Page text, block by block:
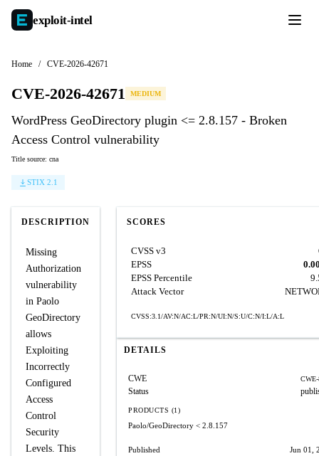
exploit-intel
Home / CVE-2026-42671
CVE-2026-42671 MEDIUM
WordPress GeoDirectory plugin <= 2.8.157 - Broken
Access Control vulnerability
Title source: cna
STIX 2.1
DESCRIPTION
Missing
Authorization
vulnerability
in Paolo
GeoDirectory
allows
Exploiting
Incorrectly
Configured
Access
Control
Security
Levels. This
SCORES
CVSS v3
EPSS
EPSS Percentile
Attack Vector
CVSS:3.1/AV:N/AC:L/PR:N/UI:N/S:U/C:N/I:L/A:L
DETAILS
CWE
Status
PRODUCTS (1)
Paolo/GeoDirectory < 2.8.157
Published
Jun 01,